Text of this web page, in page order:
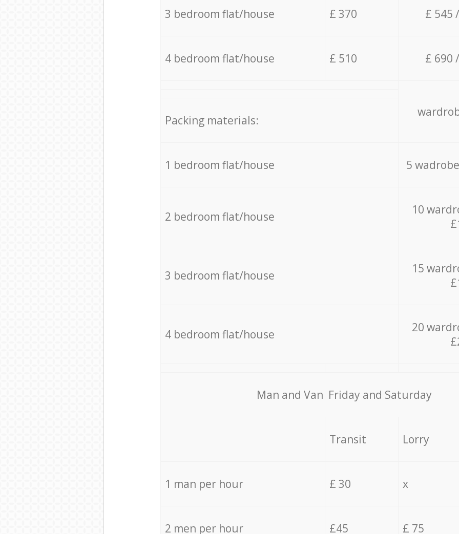
3 bedroom flat/house £ 370 £ 545
4 bedroom flat/house £ 510 £ 690
Packing materials:
1 bedroom flat/house 5
2 bedroom flat/house
10
3 bedroom flat/house
15
4 bedroom flat/house
20
Мan аnd Van Friday and Saturday
Transit Lorry
1 man per hour £ 30 x
2 men per hour £45 £ 75